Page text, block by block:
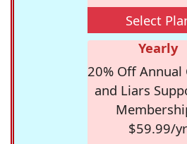
Select
Yearly
20% Off Annual
and Liars
$59.99/yr